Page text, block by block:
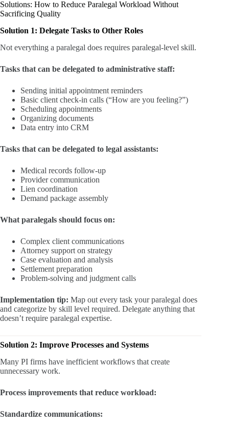
Solutions: How to Reduce Paralegal Workload Without
Sacrificing Quality
Solution 1: Delegate Tasks to Other Roles
Not everything a paralegal does requires paralegal-level skill.
Tasks that can be delegated to administrative staff:
Sending initial appointment reminders
Basic client check-in calls (“How are you feeling?”)
Scheduling appointments
Organizing documents
Data entry into CRM
Tasks that can be delegated to legal assistants:
Medical records follow-up
Provider communication
Lien coordination
Demand package assembly
What paralegals should focus on:
Complex client communications
Attorney support on strategy
Case evaluation and analysis
Settlement preparation
Problem-solving and judgment calls
Implementation tip: Map out every task your paralegal does
and categorize by skill level required. Delegate anything that
doesn’t require paralegal expertise.
Solution 2: Improve Processes and Systems
Many PI firms have inefficient workflows that create
unnecessary work.
Process improvements that reduce workload:
Standardize communications: